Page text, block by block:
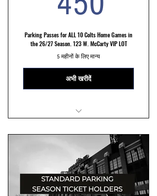
Parking Passes for ALL 10 Colts Home Games in
the 26/27 Season. 123 W. McCarty VIP LOT
5 महीनों के लिए मान्य
अभी खरीदें
Reserved Parking Spots
Convenient and hassle free